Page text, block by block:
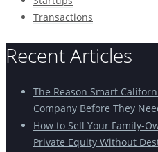
Transactions
Recent Articles
The Reason Smart
Company Before They
How to Sell Your Family-
Private Equity Without